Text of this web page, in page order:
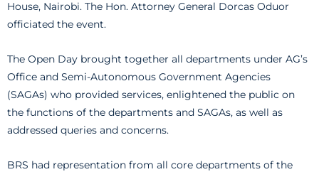
House, Nairobi. The Hon. Attorney General Dorcas Oduor
officiated the event.
The Open Day brought together all departments under AG’s
Office and Semi-Autonomous Government Agencies
(SAGAs) who provided services, enlightened the public on
the functions of the departments and SAGAs, as well as
addressed queries and concerns.
BRS had representation from all core departments of the